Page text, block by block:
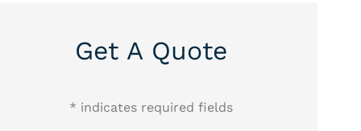
Get A Quote
* indicates required fields